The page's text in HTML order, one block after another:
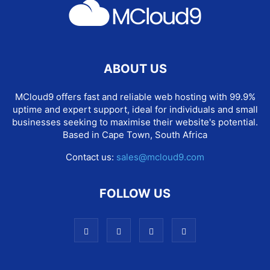
ABOUT US
MCloud9 offers fast and reliable web hosting with 99.9%
uptime and expert support, ideal for individuals and small
businesses seeking to maximise their website's potential.
Based in Cape Town, South Africa
Contact us: sales@mcloud9.com
FOLLOW US